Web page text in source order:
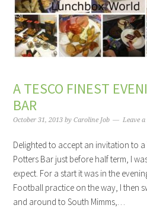
A TESCO FINEST
BAR
October 31, 2013 byCaroline Job Leave
Delighted to accept an invitation to a
Potters Bar just before half term, I
expect. For a start it was in the
Football practice on the way, I then
and around to South Mimms,…